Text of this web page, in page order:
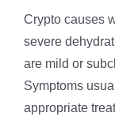
Crypto causes
severe
are mild or
Symptoms
appropriate